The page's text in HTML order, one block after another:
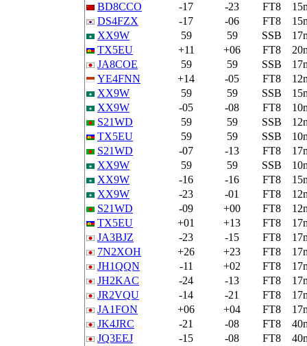
BD8CCO
-17 -23 FT8
DS4FZX
-17 -06 FT8
XX9W
59 59 SSB
TX5EU
+11 +06 FT8
JA8COE
59 59 SSB
YE4FNN
+14 -05 FT8
XX9W
59 59 SSB
XX9W
-05 -08 FT8
S21WD
59 59 SSB
TX5EU
59 59 SSB
S21WD
-07 -13 FT8
XX9W
59 59 SSB
XX9W
-16 -16 FT8
XX9W
-23 -01 FT8
S21WD
-09 +00 FT8
TX5EU
+01 +13 FT8
JA3BJZ
-23 -15 FT8
7N2XOH
+26 +23 FT8
JH1QQN
-11 +02 FT8
JH2KAC
-24 -13 FT8
JR2VQU
-14 -21 FT8
JA1FON
+06 +04 FT8
JK4JRC
-21 -08 FT8
JQ3EEJ
-15 -08 FT8